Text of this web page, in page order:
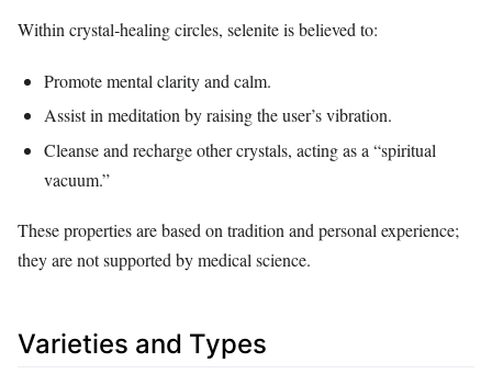
Within crystal‑healing circles, selenite is believed to:
Promote mental clarity and calm.
Assist in meditation by raising the user’s vibration.
Cleanse and recharge other crystals, acting as a “spiritual
vacuum.”
These properties are based on tradition and personal experience;
they are not supported by medical science.
Varieties and Types